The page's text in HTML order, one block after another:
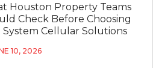
Houston Property Teams
Check Before Choosing
System Cellular Solutions
10, 2026